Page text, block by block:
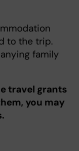
to the trip.
family
travel grants
you may